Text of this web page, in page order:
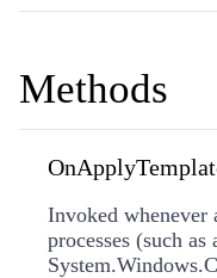
Methods
Invoked whenever
processes (such